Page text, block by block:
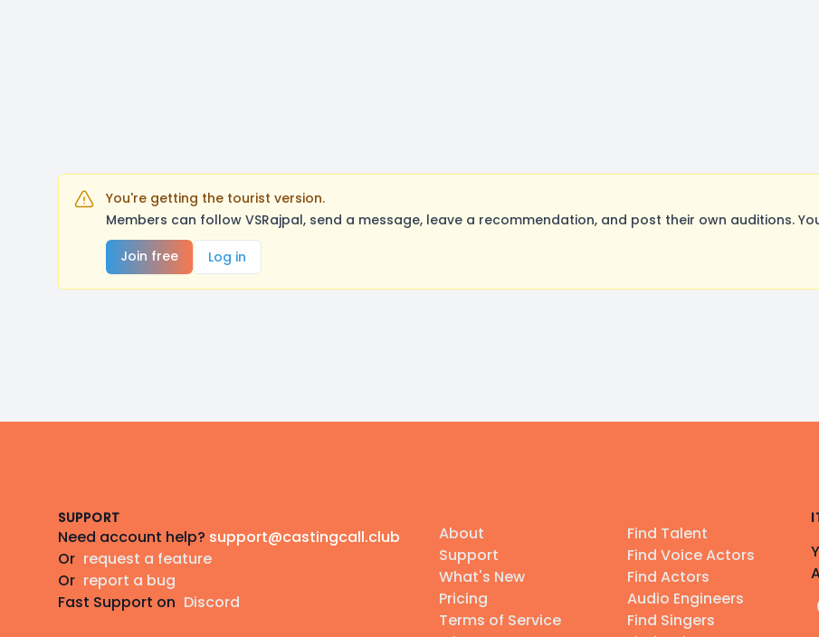
You're getting the tourist version.
Members can follow VSRajpal, send a message, leave a recommendation, and post their own auditions.
Join free
Log in
SUPPORT
Need account help? support@castingcall.club
Or request a feature
Or report a bug
Fast Support on Discord
About
Support
What's New
Pricing
Terms of Service
Find Talent
Find Voice Actors
Find Actors
Audio Engineers
Find Singers